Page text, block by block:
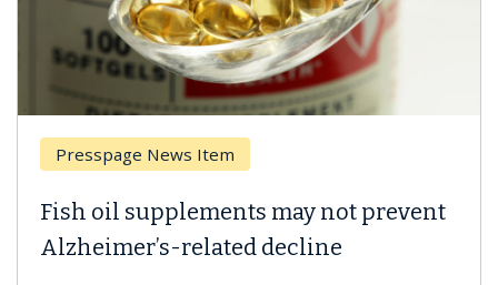
News Item
supplements may not prevent
related decline
Why